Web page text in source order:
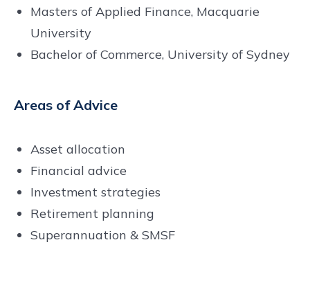
Masters of Applied Finance, Macquarie
University
Bachelor of Commerce, University of Sydney
Areas of Advice
Asset allocation
Financial advice
Investment strategies
Retirement planning
Superannuation & SMSF